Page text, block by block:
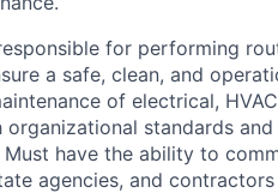
for performing
a safe, clean, and
of electrical,
standards
have the ability to
agencies, and